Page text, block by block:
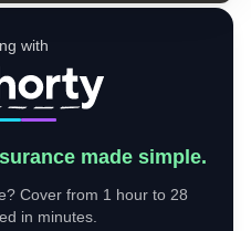
with
made simple.
Cover from 1 hour to 28
in minutes.